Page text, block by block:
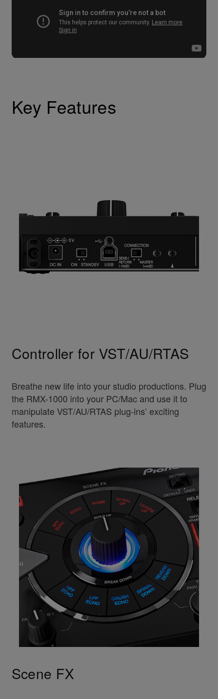
Key Features
Controller for VST/AU/RTAS
Breathe new life into your studio productions. Plug
the RMX-1000 into your PC/Mac and use it to
manipulate VST/AU/RTAS plug-ins’ exciting
features.
Scene FX